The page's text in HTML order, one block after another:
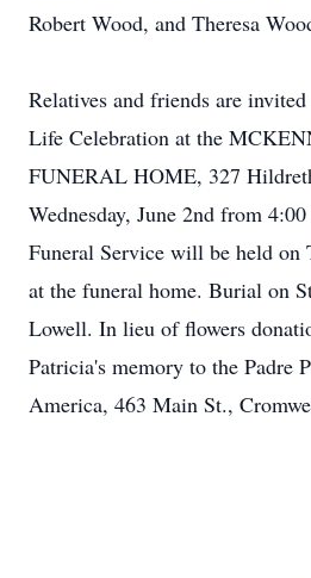
Robert Wood, and Theresa
Relatives and friends are
Life Celebration at the
FUNERAL HOME, 327
Wednesday, June 2nd from
Funeral Service will be held on
at the funeral home. Burial on
Lowell. In lieu of flowers
Patricia's memory to the Padre
America, 463 Main St.,